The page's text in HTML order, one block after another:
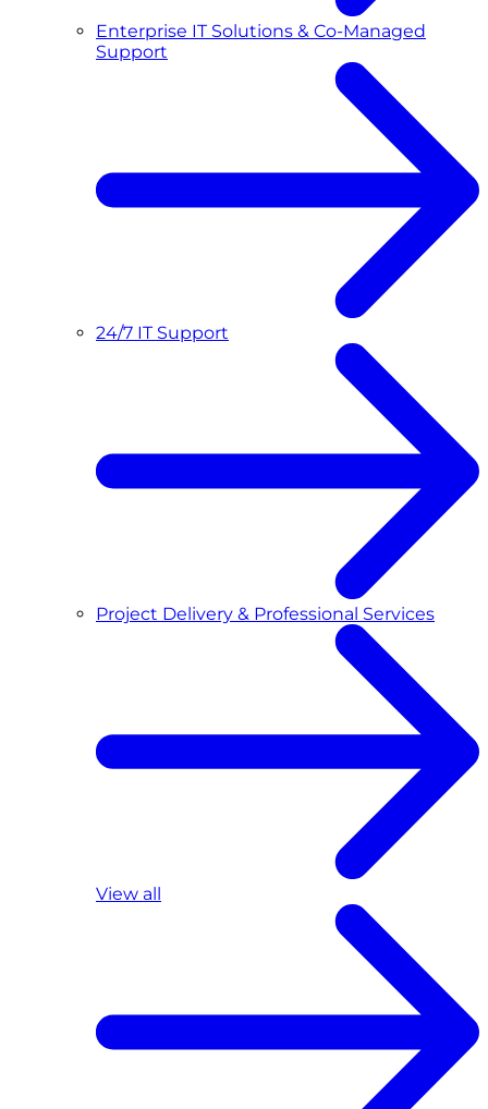
Enterprise IT Solutions & Co-Managed
Support
24/7 IT Support
Project Delivery & Professional Services
View all